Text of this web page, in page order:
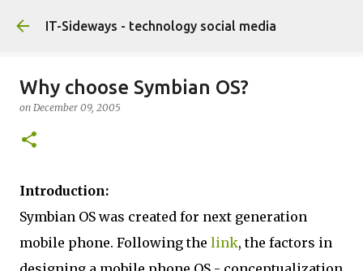
Skip to main content
IT-Sideways - technology social media
Why choose Symbian OS?
on December 09, 2005
Introduction:
Symbian OS was created for next generation
mobile phone. Following the link, the factors in